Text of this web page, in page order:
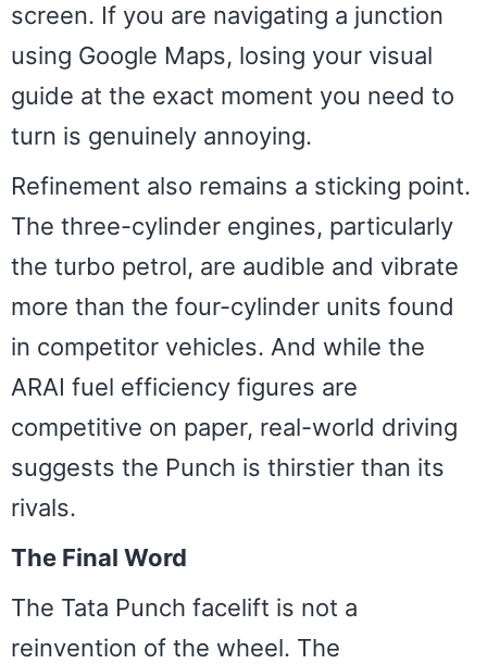
screen. If you are navigating a junction
using Google Maps, losing your visual
guide at the exact moment you need to
turn is genuinely annoying.
Refinement also remains a sticking point.
The three-cylinder engines, particularly
the turbo petrol, are audible and vibrate
more than the four-cylinder units found
in competitor vehicles. And while the
ARAI fuel efficiency figures are
competitive on paper, real-world driving
suggests the Punch is thirstier than its
rivals.
The Final Word
The Tata Punch facelift is not a
reinvention of the wheel. The